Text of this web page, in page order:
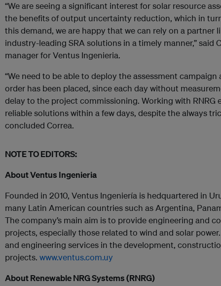
“We are seeing a significant interest for solar resource
the benefits of output uncertainty reduction, which in
this demand, we are happy that we can rely on a partner
industry-leading SRA solutions in a timely manner,” said
manager for Ventus Ingenieria.
“We need to be able to deploy the assessment
order has been placed, since each day without
delay to the project commissioning. Working with RNRG
reliable solutions within a few days, despite the always
concluded Correa.
NOTE TO EDITORS:
About Ventus Ingenieria
Founded in 2010, Ventus Ingeniería is hedquartered in
many Latin American countries such as Argentina,
The company’s main aim is to provide engineering and
projects, especially those related to wind and solar
and engineering services in the development,
projects. www.ventus.com.uy
About Renewable NRG Systems (RNRG)